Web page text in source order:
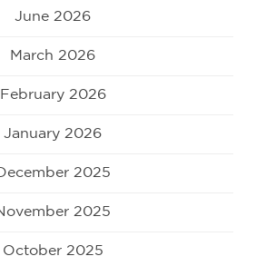
June 2026
March 2026
February 2026
January 2026
2025
2025
October 2025